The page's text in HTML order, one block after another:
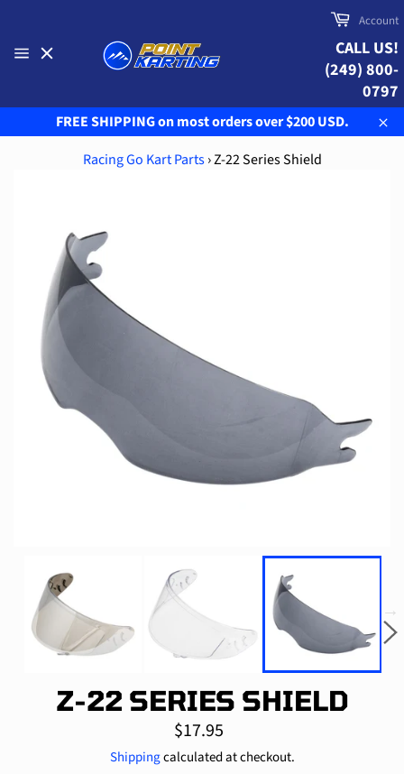
content
Cart
Account
CALL US!
(249) 800-
0797
FREE SHIPPING on most orders over $200 USD.
Racing Go Kart Parts ›Z-22 Series Shield
Z-22 SERIES SHIELD
Regular
price
$17.95
Shippingcalculated at checkout.